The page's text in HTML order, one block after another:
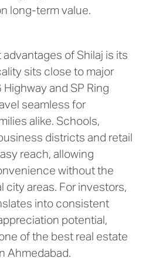
long-term value.
of Shilaj is its
sits close to major
and SP Ring
seamless for
alike. Schools,
districts and retail
reach, allowing
without the
city areas. For investors,
into consistent
potential,
of the best real estate
Ahmedabad.